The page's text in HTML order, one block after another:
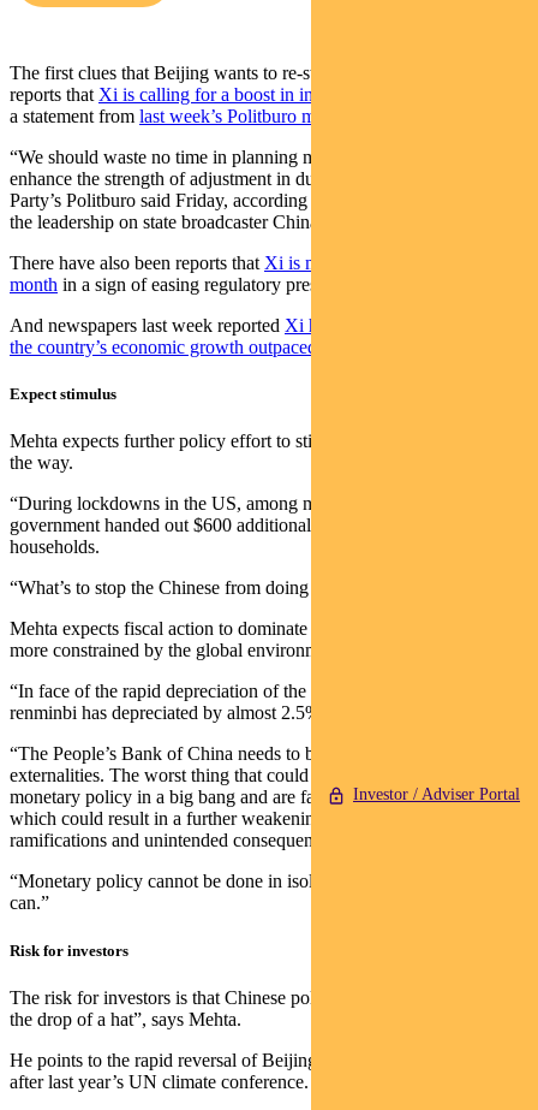
Investor / Adviser Portal
The first clues that Beijing wants to re-start growth have come in
reports that Xi is calling for a boost in infrastructure construction
a statement from last week’s Politburo meeting promising stimulus
“We should waste no time in planning more policy tools and
enhance the strength of adjustment in due course,” the Communist
Party’s Politburo said Friday, according to a readout of a meeting of
the leadership on state broadcaster China Central Television.
There have also been reports that Xi is meeting tech giants this
month in a sign of easing regulatory pressures.
And newspapers last week reported Xi had told officials to ensure
the country’s economic growth outpaced the US this year
Expect stimulus
Mehta expects further policy effort to stimulate the economy is on
the way.
“During lockdowns in the US, among many other schemes, the
government handed out $600 additional monthly payments to
households.
“What’s to stop the Chinese from doing something similar?”
Mehta expects fiscal action to dominate because monetary policy is
more constrained by the global environment.
“In face of the rapid depreciation of the Japanese Yen, the Chinese
renminbi has depreciated by almost 2.5% in the past week.
“The People’s Bank of China needs to be very careful about the
externalities. The worst thing that could happen is if they loosen
monetary policy in a big bang and are faced with capital outflows,
which could result in a further weakening of the currency and have
ramifications and unintended consequences.
“Monetary policy cannot be done in isolation, whereas fiscal policy
can.”
Risk for investors
The risk for investors is that Chinese policy changes can come “at
the drop of a hat”, says Mehta.
He points to the rapid reversal of Beijing’s climate commitments
after last year’s UN climate conference.